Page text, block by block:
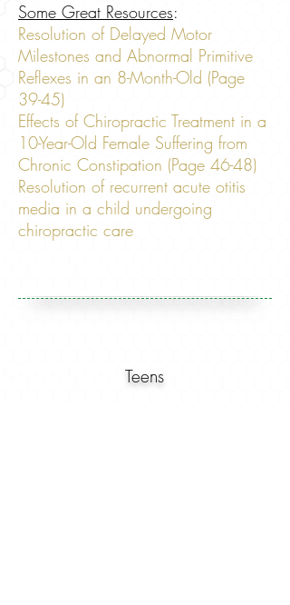
Some Great Resources:
Resolution of Delayed Motor
Milestones and Abnormal Primitive
Reflexes in an 8-Month-Old (Page
39-45)
Effects of Chiropractic Treatment in a
10-Year-Old Female Suffering from
Chronic Constipation (Page 46-48)
Resolution of recurrent acute otitis
media in a child undergoing
chiropractic care
Teens